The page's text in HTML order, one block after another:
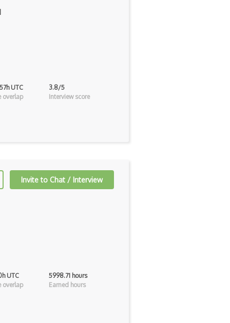
UTC
overlap
3.8/5
Interview score
Invite to Chat / Interview
UTC
overlap
5998.71 hours
Earned hours